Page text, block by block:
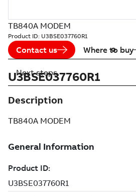
TB840A MODEM
Product ID: U3BSE037760R1
Contact us Where to buy
U3BSE037760R1
Description
TB840A MODEM
Next steps